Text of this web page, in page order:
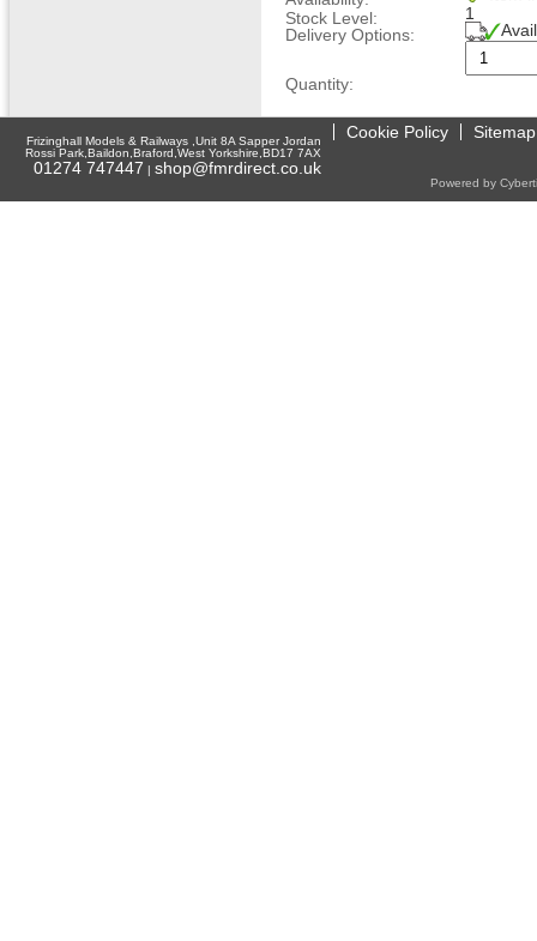
Stock Level:
1
Delivery Options:
Quantity:
Frizinghall Models & Railways ,Unit 8A Sapper Jordan
Rossi Park,Baildon,Braford,West Yorkshire,BD17 7AX
01274 747447 | shop@fmrdirect.co.uk
Cookie Policy Sitemap
Powered by